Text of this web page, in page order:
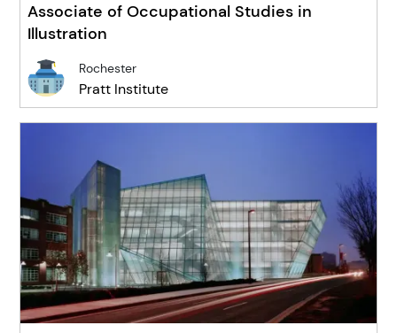
Associate of Occupational Studies in
Illustration
Rochester
Pratt Institute